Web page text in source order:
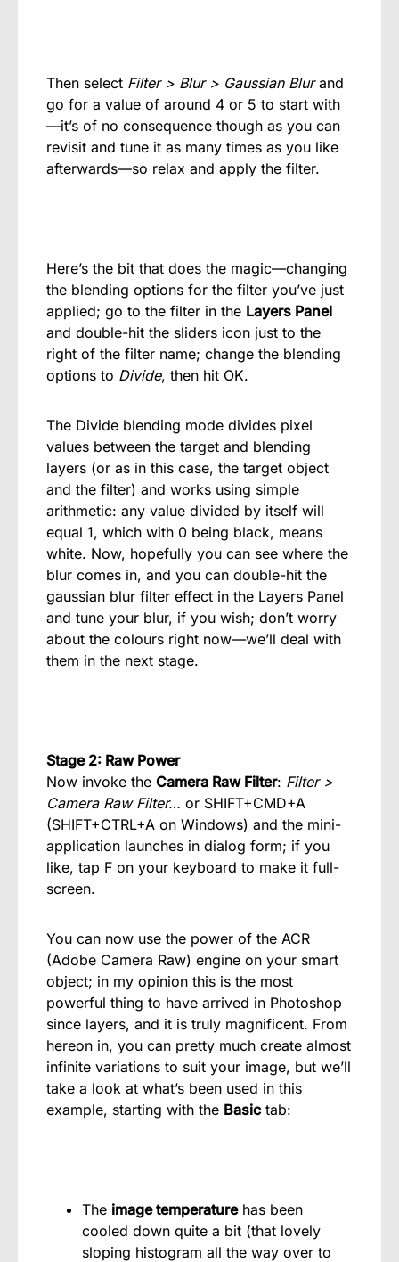
Then select Filter > Blur > Gaussian Blurand
go for a value of around 4 or 5 to start with
—it’s of no consequence though as you can
revisit and tune it as many times as you like
afterwards—so relax and apply the filter.
Here’s the bit that does the magic—changing
the blending options for the filter you’ve just
applied; go to the filter in the Layers Panel
and double-hit the sliders icon just to the
right of the filter name; change the blending
options to Divide, then hit OK.
The Divide blending mode divides pixel
values between the target and blending
layers (or as in this case, the target object
and the filter) and works using simple
arithmetic: any value divided by itself will
equal 1, which with 0 being black, means
white. Now, hopefully you can see where the
blur comes in, and you can double-hit the
gaussian blur filter effect in the Layers Panel
and tune your blur, if you wish; don’t worry
about the colours right now—we’ll deal with
them in the next stage.
Stage 2: Raw Power
Now invoke the Camera Raw Filter: Filter >
Camera Raw Filter… or SHIFT+CMD+A
(SHIFT+CTRL+A on Windows) and the mini-
application launches in dialog form; if you
like, tap F on your keyboard to make it full-
screen.
You can now use the power of the ACR
(Adobe Camera Raw) engine on your smart
object; in my opinion this is the most
powerful thing to have arrived in Photoshop
since layers, and it is truly magnificent. From
hereon in, you can pretty much create almost
infinite variations to suit your image, but we’ll
take a look at what’s been used in this
example, starting with the Basic tab:
The image temperaturehas been
cooled down quite a bit (that lovely
sloping histogram all the way over to